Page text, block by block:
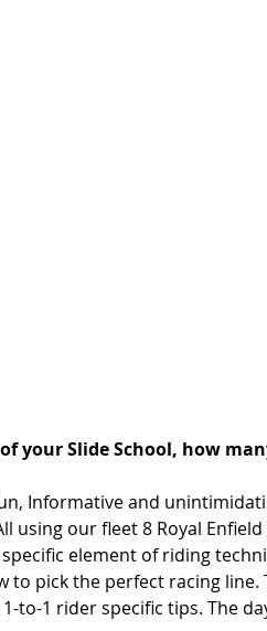
your Slide School, how
Informative and
using our fleet 8 Royal
element of riding
to pick the perfect racing line.
to-1 rider specific tips. The